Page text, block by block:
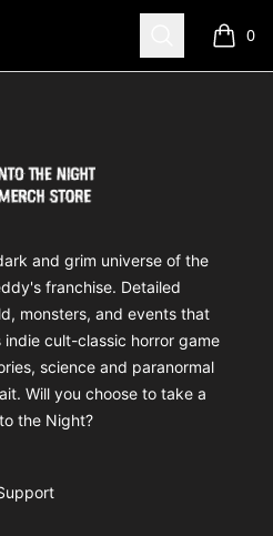
Search 0
items
Night Merch
and grim universe of the
franchise. Detailed
monsters, and events that
cult-classic horror game
science and paranormal
Will you choose to take a
the Night?